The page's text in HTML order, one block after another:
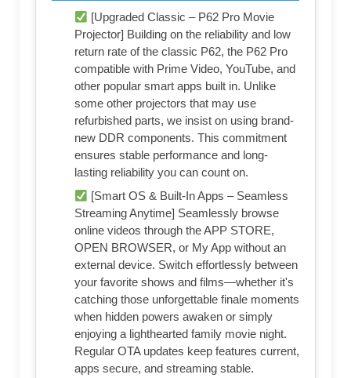
[Upgraded Classic – P62 Pro Movie
Projector] Building on the reliability and low
return rate of the classic P62, the P62 Pro
compatible with Prime Video, YouTube, and
other popular smart apps built in. Unlike
some other projectors that may use
refurbished parts, we insist on using brand-
new DDR components. This commitment
ensures stable performance and long-
lasting reliability you can count on.
[Smart OS & Built-In Apps – Seamless
Streaming Anytime] Seamlessly browse
online videos through the APP STORE,
OPEN BROWSER, or My App without an
external device. Switch effortlessly between
your favorite shows and films—whether it's
catching those unforgettable finale moments
when hidden powers awaken or simply
enjoying a lighthearted family movie night.
Regular OTA updates keep features current,
apps secure, and streaming stable.